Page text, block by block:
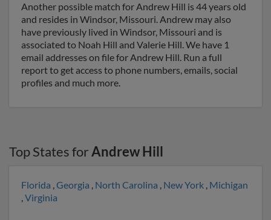
Another possible match for Andrew Hill is 44 years old
and resides in Windsor, Missouri. Andrew may also
have previously lived in Windsor, Missouri and is
associated to Noah Hill and Valerie Hill. We have 1
email addresses on file for Andrew Hill. Run a full
report to get access to phone numbers, emails, social
profiles and much more.
Top States forAndrew Hill
Florida ,Georgia , North Carolina , New York , Michigan
,Virginia